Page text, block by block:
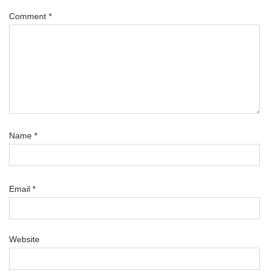
Comment *
Name *
Email *
Website